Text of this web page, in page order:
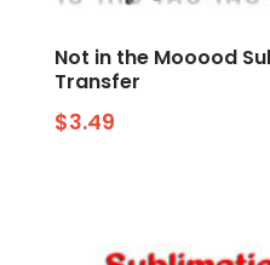
Not in the Mooood
Transfer
$3.49